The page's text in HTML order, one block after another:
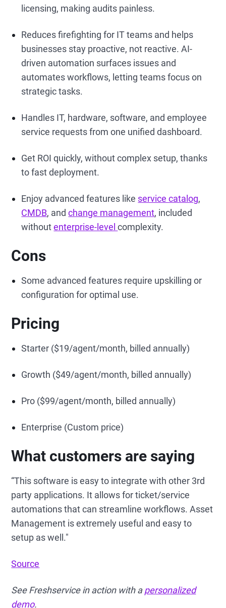
licensing, making audits painless.
Reduces firefighting for IT teams and helps
businesses stay proactive, not reactive. AI-
driven automation surfaces issues and
automates workflows, letting teams focus on
strategic tasks.
Handles IT, hardware, software, and employee
service requests from one unified dashboard.
Get ROI quickly, without complex setup, thanks
to fast deployment.
Enjoy advanced features like service catalog,
CMDB, andchange management, included
withoutenterprise-levelcomplexity.
Cons
Some advanced features require upskilling or
configuration for optimal use.
Pricing
Starter ($19/agent/month, billed annually)
Growth ($49/agent/month, billed annually)
Pro ($99/agent/month, billed annually)
Enterprise (Custom price)
What customers are saying
“This software is easy to integrate with other 3rd
party applications. It allows for ticket/service
automations that can streamline workflows. Asset
Management is extremely useful and easy to
setup as well."
Source
See Freshservice in action with apersonalized
demo.